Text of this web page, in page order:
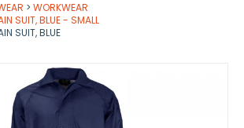
WORKWEAR
SUIT, BLUE - SMALL
SUIT, BLUE